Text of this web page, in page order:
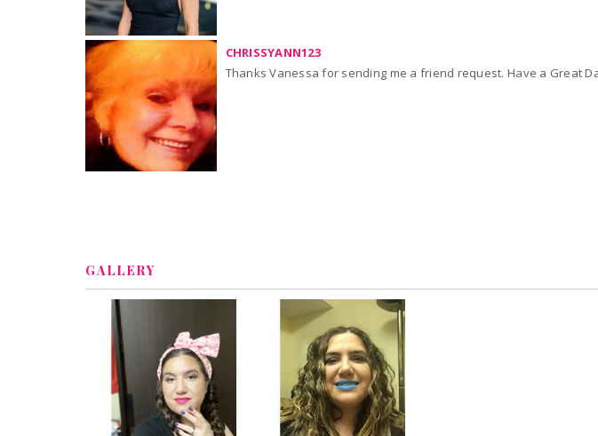
CHRISSYANN123
Thanks Vanessa for sending me a friend request. Have a Great
GALLERY